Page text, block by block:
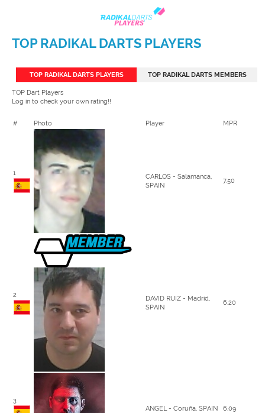
TOP RADIKAL DARTS PLAYERS
TOP RADIKAL DARTS PLAYERS TOP RADIKAL DARTS MEMBERS
TOP Dart Players
Log in to check your own rating!!
# Photo Player MPR
1
CARLOS - Salamanca,
SPAIN
7.50
2
DAVID RUIZ - Madrid,
SPAIN
6.20
3
ANGEL - Coruña, SPAIN
6.09